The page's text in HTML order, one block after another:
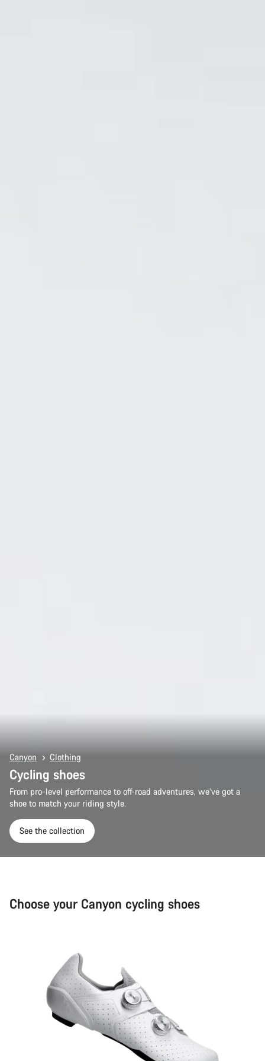
Canyon Clothing
Cycling shoes
From pro-level performance to off-road adventures, we’ve got a
shoe to match your riding style.
See the collection
Choose your Canyon cycling shoes